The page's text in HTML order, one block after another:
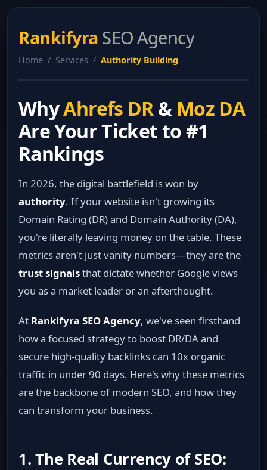
Rankifyra SEO Agency
Home / Services / Authority Building
WhyAhrefs DR& Moz DA
Are Your Ticket to #1
Rankings
In 2026, the digital battlefield is won by
authority. If your website isn't growing its
Domain Rating (DR) and Domain Authority (DA),
you're literally leaving money on the table. These
metrics aren't just vanity numbers—they are the
trust signalsthat dictate whether Google views
you as a market leader or an afterthought.
At Rankifyra SEO Agency, we've seen firsthand
how a focused strategy to boost DR/DA and
secure high-quality backlinks can 10x organic
traffic in under 90 days. Here's why these metrics
are the backbone of modern SEO, and how they
can transform your business.
1. The Real Currency of SEO: